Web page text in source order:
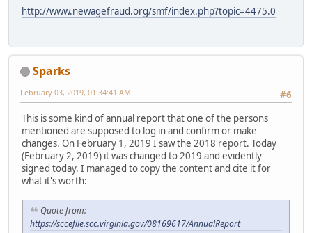
http://www.newagefraud.org/smf/index.php?topic=4475.0
Sparks
#6
February 03, 2019, 01:34:41 AM
This is some kind of annual report that one of the persons
mentioned are supposed to log in and confirm or make
changes. On February 1, 2019 I saw the 2018 report. Today
(February 2, 2019) it was changed to 2019 and evidently
signed today. I managed to copy the content and cite it for
what it's worth:
Quote from:
https://sccefile.scc.virginia.gov/08169617/AnnualReport